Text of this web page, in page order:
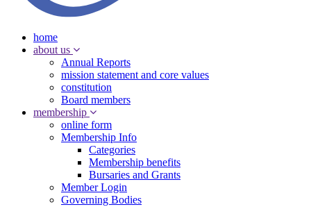
home
about us
Annual Reports
mission statement and core values
constitution
Board members
membership
online form
Membership Info
Categories
Membership benefits
Bursaries and Grants
Member Login
Governing Bodies